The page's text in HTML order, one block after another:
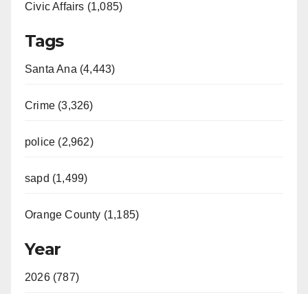
Civic Affairs (1,085)
Tags
Santa Ana (4,443)
Crime (3,326)
police (2,962)
sapd (1,499)
Orange County (1,185)
Year
2026 (787)